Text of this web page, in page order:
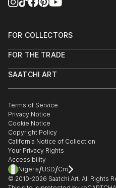
FOR COLLECTORS
Help Center
Commissions
Gift Card
FOR THE TRADE
Trade Program
Healthcare
Multi Family & Residential
Contact Art Consultant
SAATCHI ART
The Other Art Fair
Sell on Saatchi Art
Affiliate Program
Careers
Contact Support
Terms of Service
Privacy Notice
Cookie Notice
Copyright Policy
California Notice of Collection
Your Privacy Rights
Accessibility
Nigeria/USD/Cm
© 2010-2026 Saatchi Art. All Rights